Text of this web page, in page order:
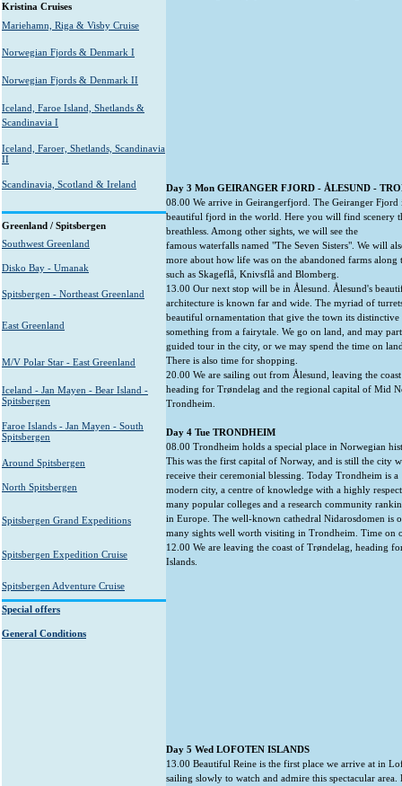
Kristina Cruises
Mariehamn, Riga & Visby Cruise
Norwegian Fjords & Denmark I
Norwegian Fjords & Denmark II
Iceland, Faroe Island, Shetlands &
Scandinavia I
Iceland, Faroer, Shetlands, Scandinavia
II
Scandinavia, Scotland & Ireland
Greenland / Spitsbergen
Southwest Greenland
Disko Bay - Umanak
Spitsbergen - Northeast Greenland
East Greenland
M/V Polar Star - East Greenland
Iceland - Jan Mayen - Bear Island -
Spitsbergen
Faroe Islands - Jan Mayen - South
Spitsbergen
Around Spitsbergen
North Spitsbergen
Spitsbergen Grand Expeditions
Spitsbergen Expedition Cruise
Spitsbergen Adventure Cruise
Special offers
General Conditions
Day 3 Mon GEIRANGER FJORD - ÅLESUND -
08.00 We arrive in Geirangerfjord. The Geiranger Fjord
beautiful fjord in the world. Here you will find scenery
breathless. Among other sights, we will see the
famous waterfalls named "The Seven Sisters". We will
more about how life was on the abandoned farms along
such as Skageflå, Knivsflå and Blomberg.
13.00 Our next stop will be in Ålesund. Ålesund's
architecture is known far and wide. The myriad of
beautiful ornamentation that give the town its distinctive
something from a fairytale. We go on land, and may
guided tour in the city, or we may spend the time on
There is also time for shopping.
20.00 We are sailing out from Ålesund, leaving the
heading for Trøndelag and the regional capital of Mid
Trondheim.
Day 4 Tue TRONDHEIM
08.00 Trondheim holds a special place in Norwegian
This was the first capital of Norway, and is still the city
receive their ceremonial blessing. Today Trondheim is a
modern city, a centre of knowledge with a highly
many popular colleges and a research community
in Europe. The well-known cathedral Nidarosdomen is
many sights well worth visiting in Trondheim. Time on
12.00 We are leaving the coast of Trøndelag, heading
Islands.
Day 5 Wed LOFOTEN ISLANDS
13.00 Beautiful Reine is the first place we arrive at in
sailing slowly to watch and admire this spectacular area.